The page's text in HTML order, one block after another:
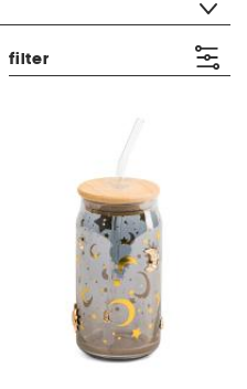
filter